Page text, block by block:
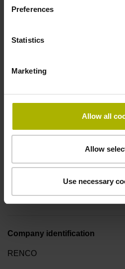
Preferences
Statistics
Marketing
Allow all
Allow
Use necessary
Housing with hole
Screw 2x M2.5x5.25mm T8-
Type of packaging
Collective package in plastic
Company identification
RENCO